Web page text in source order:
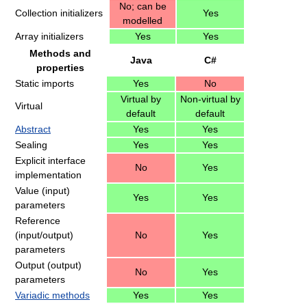
Collection initializers
No; can be
modelled
Yes
Array initializers Yes
Yes
Methods and
properties
Java C#
Static imports Yes No
Virtual
Virtual by
default
Non-virtual by
default
Abstract
Yes
Yes
Sealing
Yes
Yes
Explicit interface
implementation
No Yes
Value (input)
parameters
Yes Yes
Reference
(input/output)
parameters
No Yes
Output (output)
parameters
No Yes
Variadic methods Yes
Yes